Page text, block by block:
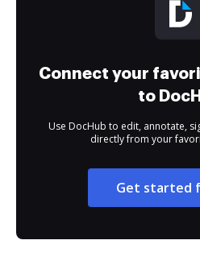
Connect your
to
Use DocHub to edit, annotate,
directly from your
Get started